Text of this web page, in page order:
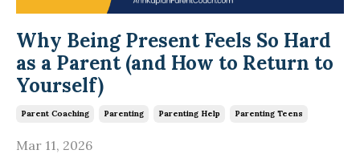
Why Being Present Feels So Hard
as a Parent (and How to Return to
Yourself)
Parent Coaching Parenting Parenting Help Parenting Teens
Mar 11, 2026